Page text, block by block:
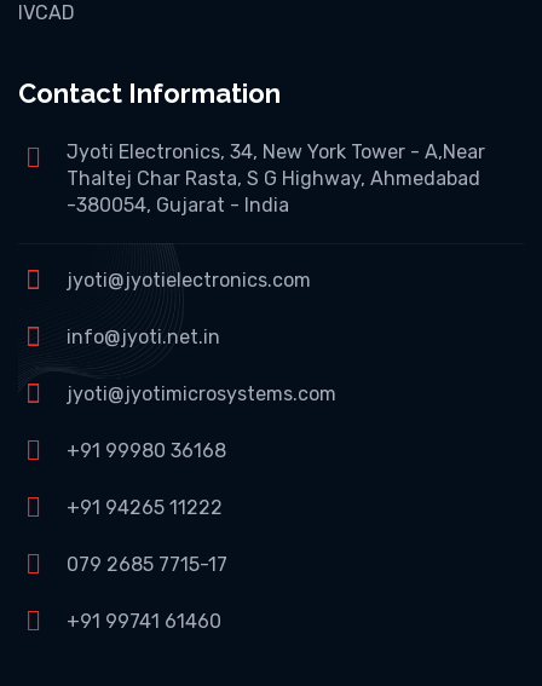
IVCAD
Contact Information
Jyoti Electronics, 34, New York Tower - A,Near
Thaltej Char Rasta, S G Highway, Ahmedabad
-380054, Gujarat - India
jyoti@jyotielectronics.com
info@jyoti.net.in
jyoti@jyotimicrosystems.com
+91 99980 36168
+91 94265 11222
079 2685 7715-17
+91 99741 61460